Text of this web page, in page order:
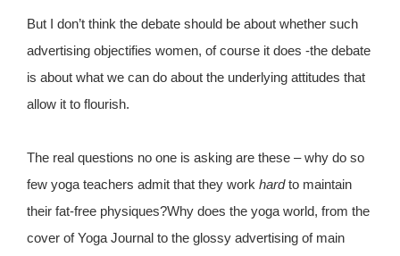
But I don’t think the debate should be about whether such
advertising objectifies women, of course it does -the debate
is about what we can do about the underlying attitudes that
allow it to flourish.
The real questions no one is asking are these – why do so
few yoga teachers admit that they work hardto maintain
their fat-free physiques?Why does the yoga world, from the
cover of Yoga Journal to the glossy advertising of main